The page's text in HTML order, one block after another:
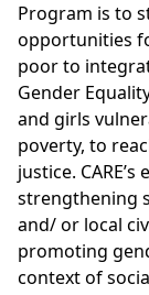
Program is to
opportunities
poor to
Gender
and girls
poverty, to
justice.
strengthening
and/ or local
promoting
context of